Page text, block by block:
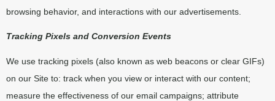
browsing behavior, and interactions with our advertisements.
Tracking Pixels and Conversion Events
We use tracking pixels (also known as web beacons or clear GIFs)
on our Site to: track when you view or interact with our content;
measure the effectiveness of our email campaigns; attribute